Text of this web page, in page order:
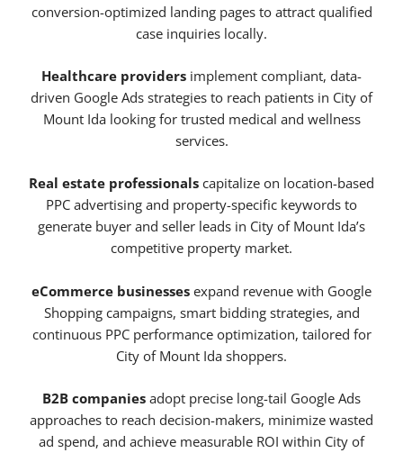
conversion-optimized landing pages to attract qualified
case inquiries locally.
Healthcare providers implement compliant, data-
driven Google Ads strategies to reach patients in City of
Mount Ida looking for trusted medical and wellness
services.
Real estate professionals capitalize on location-based
PPC advertising and property-specific keywords to
generate buyer and seller leads in City of Mount Ida’s
competitive property market.
eCommerce businesses expand revenue with Google
Shopping campaigns, smart bidding strategies, and
continuous PPC performance optimization, tailored for
City of Mount Ida shoppers.
B2B companies adopt precise long-tail Google Ads
approaches to reach decision-makers, minimize wasted
ad spend, and achieve measurable ROI within City of